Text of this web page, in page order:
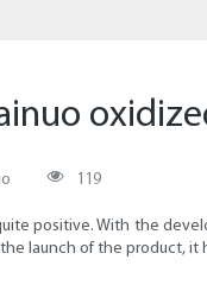
119
positive. With the
launch of the product,